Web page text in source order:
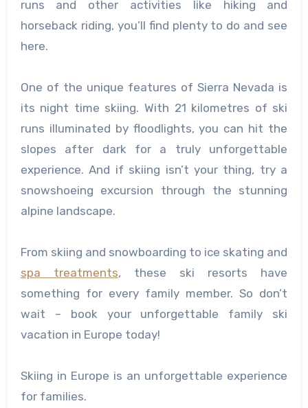
runs and other activities like hiking and
horseback riding, you’ll find plenty to do and see
here.
One of the unique features of Sierra Nevada is
its night time skiing. With 21 kilometres of ski
runs illuminated by floodlights, you can hit the
slopes after dark for a truly unforgettable
experience. And if skiing isn’t your thing, try a
snowshoeing excursion through the stunning
alpine landscape.
From skiing and snowboarding to ice skating and
spa treatments, these ski resorts have
something for every family member. So don’t
wait – book your unforgettable family ski
vacation in Europe today!
Skiing in Europe is an unforgettable experience
for families.